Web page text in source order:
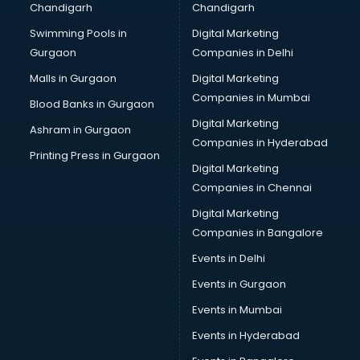
CMA courses in malappuram
Company Secretary courses in malappuram
Computer Tally courses in malappuram
Content Writing courses in malappuram
CPA courses in malappuram
Cryptocurrency courses in malappuram
CS courses in malappuram
Cyber Security courses in malappuram
Data Analytics courses in malappuram
Data Science courses in malappuram
Data science and Machine Learning courses in
Data Scientist courses in malappuram
Dental Assistant courses in malappuram
Dialysis Technician courses in malappuram
Diamond courses in malappuram
Diet and Nutrition courses in malappuram
Chandigarh
Swimming Pools in
Gurgaon
Malls in Gurgaon
Blood Banks in Gurgaon
Ashram in Gurgaon
Printing Press in Gurgaon
Chandigarh
Digital Marketing
Companies in Delhi
Digital Marketing
Companies in Mumbai
Digital Marketing
Companies in Hyderabad
Digital Marketing
Companies in Chennai
Digital Marketing
Companies in Bangalore
Events in Delhi
Events in Gurgaon
Events in Mumbai
Events in Hyderabad